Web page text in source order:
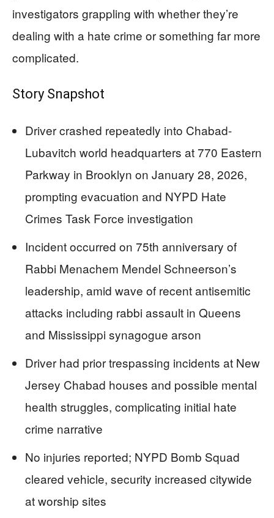
investigators grappling with whether they’re
dealing with a hate crime or something far more
complicated.
Story Snapshot
Driver crashed repeatedly into Chabad-
Lubavitch world headquarters at 770 Eastern
Parkway in Brooklyn on January 28, 2026,
prompting evacuation and NYPD Hate
Crimes Task Force investigation
Incident occurred on 75th anniversary of
Rabbi Menachem Mendel Schneerson’s
leadership, amid wave of recent antisemitic
attacks including rabbi assault in Queens
and Mississippi synagogue arson
Driver had prior trespassing incidents at New
Jersey Chabad houses and possible mental
health struggles, complicating initial hate
crime narrative
No injuries reported; NYPD Bomb Squad
cleared vehicle, security increased citywide
at worship sites